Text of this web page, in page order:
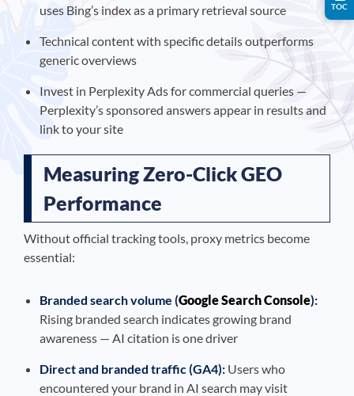
uses Bing’s index as a primary retrieval source
Technical content with specific details outperforms
generic overviews
Invest in Perplexity Ads for commercial queries —
Perplexity’s sponsored answers appear in results and
link to your site
Measuring Zero-Click GEO
Performance
Without official tracking tools, proxy metrics become
essential:
Branded search volume (Google Search Console):
Rising branded search indicates growing brand
awareness — AI citation is one driver
Direct and branded traffic (GA4): Users who
encountered your brand in AI search may visit
TOC